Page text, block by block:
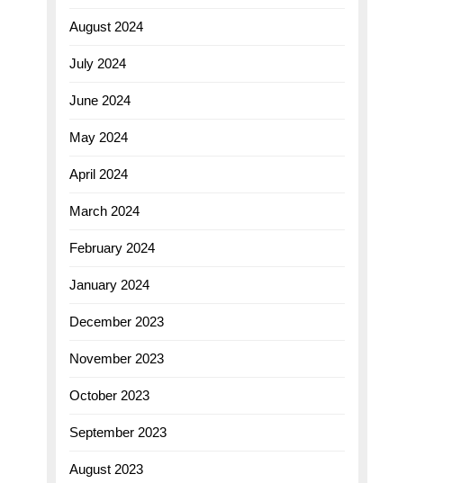
August 2024
July 2024
June 2024
May 2024
April 2024
March 2024
February 2024
January 2024
December 2023
November 2023
October 2023
September 2023
August 2023